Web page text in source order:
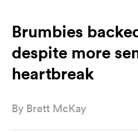
Brumbies
despite more
heartbreak
By Brett McKay